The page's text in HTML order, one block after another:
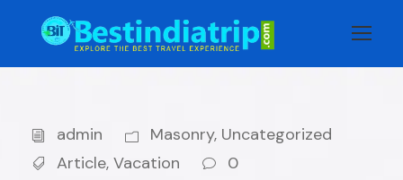
admin Masonry, Uncategorized
Article, Vacation 0